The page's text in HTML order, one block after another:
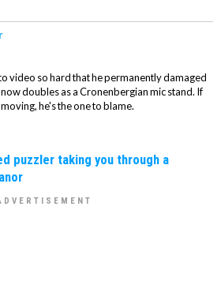
video so hard that he permanently damaged
doubles as a Cronenbergian mic stand. If
he's the one to blame.
puzzler taking you through a